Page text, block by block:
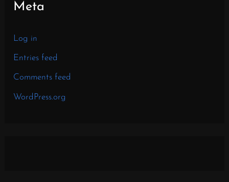
Meta
Log in
Entries feed
Comments feed
WordPress.org